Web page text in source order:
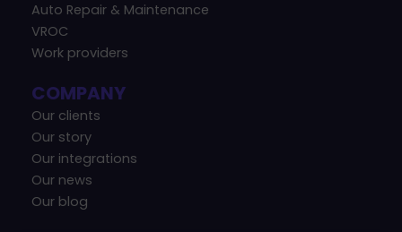
Auto Repair & Maintenance
VROC
Work providers
COMPANY
Our clients
Our story
Our integrations
Our news
Our blog